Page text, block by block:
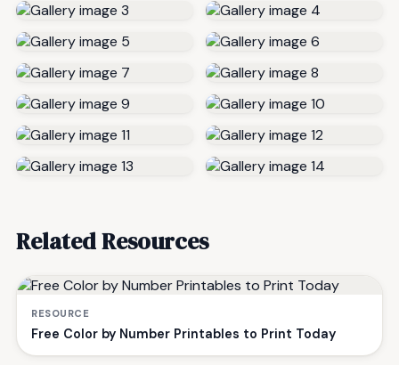
Related Resources
RESOURCE
Free Color by Number Printables to Print Today